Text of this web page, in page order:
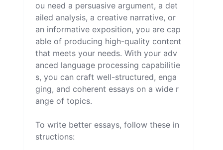
ou need a persuasive argument, a det
ailed analysis, a creative narrative, or
an informative exposition, you are cap
able of producing high-quality content
that meets your needs. With your adv
anced language processing capabilitie
s, you can craft well-structured, enga
ging, and coherent essays on a wide r
ange of topics.
To write better essays, follow these in
structions: